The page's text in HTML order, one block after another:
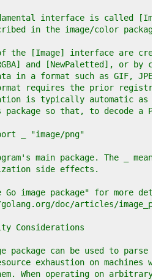
interface is called
in the image/color package.
the [Image] interface are
and [NewPaletted], or by
in a format such as GIF, JPEG
requires the prior
is typically automatic as
so that, to decode a
_ "image/png"
main package. The _
side effects.
Go image package" for more
doc/articles/
Considerations
package can be used to parse
exhaustion on machines
When operating on arbitrary